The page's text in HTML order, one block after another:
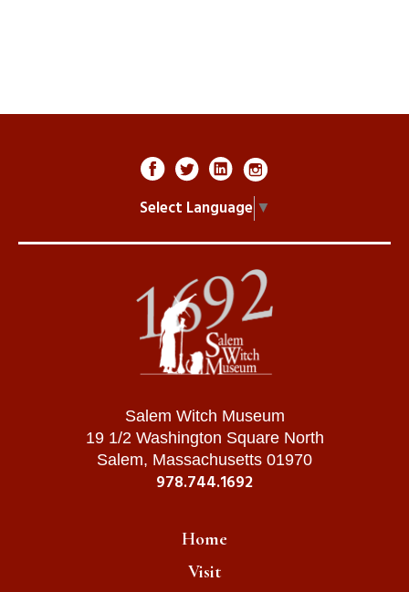
Select Language ▼
Salem Witch Museum
19 1/2 Washington Square North
Salem, Massachusetts 01970
978.744.1692
Home
Visit